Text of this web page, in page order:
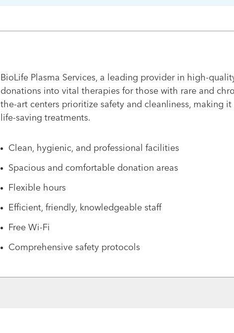
BioLife Plasma Services, a leading provider in high-
donations into vital therapies for those with rare and
the-art centers prioritize safety and cleanliness, making
life-saving treatments.
Clean, hygienic, and professional facilities
Spacious and comfortable donation areas
Flexible hours
Efficient, friendly, knowledgeable staff
Free Wi-Fi
Comprehensive safety protocols